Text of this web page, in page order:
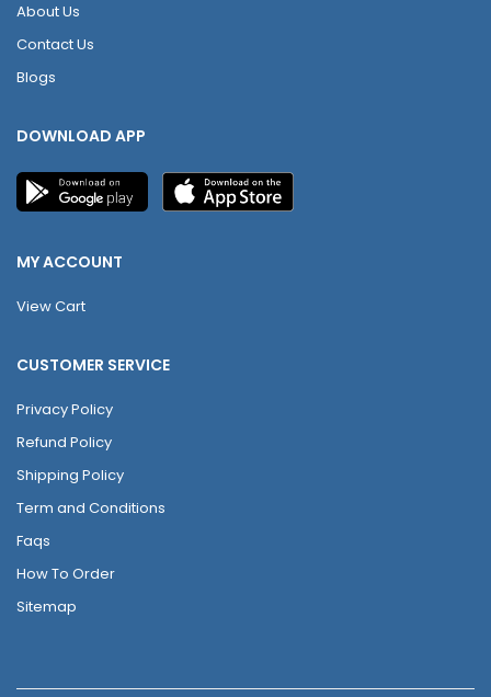
About Us
Contact Us
Blogs
DOWNLOAD APP
MY ACCOUNT
View Cart
CUSTOMER SERVICE
Privacy Policy
Refund Policy
Shipping Policy
Term and Conditions
Faqs
How To Order
Sitemap